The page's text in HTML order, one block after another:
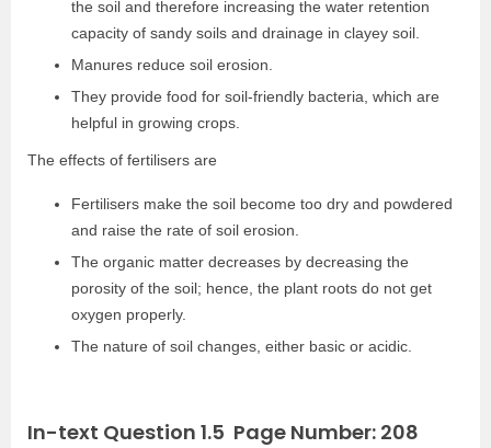
the soil and therefore increasing the water retention
capacity of sandy soils and drainage in clayey soil.
Manures reduce soil erosion.
They provide food for soil-friendly bacteria, which are
helpful in growing crops.
The effects of fertilisers are
Fertilisers make the soil become too dry and powdered
and raise the rate of soil erosion.
The organic matter decreases by decreasing the
porosity of the soil; hence, the plant roots do not get
oxygen properly.
The nature of soil changes, either basic or acidic.
In-text Question 1.5 Page Number: 208